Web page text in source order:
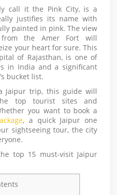
call it the Pink City, is a
justifies its name with
painted in pink. The view
the Amer Fort will
your heart for sure. This
of Rajasthan, is one of
in India and a significant
bucket list.
Jaipur trip, this guide will
top tourist sites and
you want to book a
, a quick Jaipur one
sightseeing tour, the city
top 15 must-visit Jaipur